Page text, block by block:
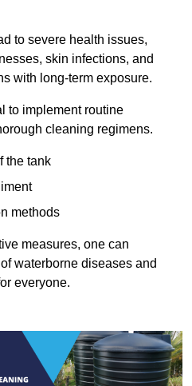
to severe health issues,
skin infections, and
with long-term exposure.
to implement routine
cleaning regimens.
the tank
methods
measures, one can
waterborne diseases and
everyone.